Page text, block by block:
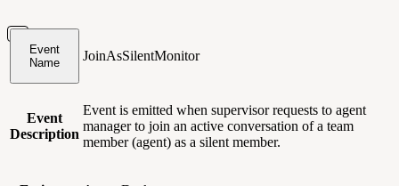
Event
Name
JoinAsSilentMonitor
Event
Description
Event is emitted when supervisor requests to agent
manager to join an active conversation of a team
member (agent) as a silent member.